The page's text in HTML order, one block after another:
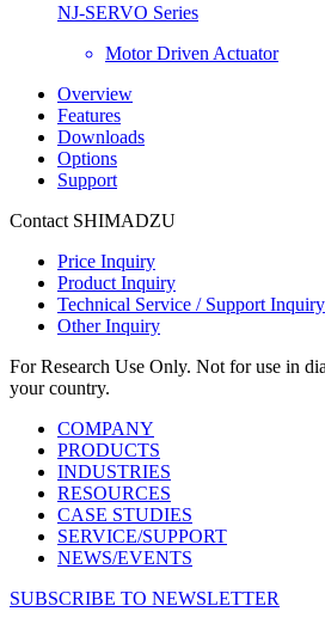
NJ-SERVO Series
Motor Driven Actuator
Overview
Features
Downloads
Options
Support
Contact SHIMADZU
Price Inquiry
Product Inquiry
Technical Service / Support Inquiry
Other Inquiry
For Research Use Only. Not for use in
your country.
COMPANY
PRODUCTS
INDUSTRIES
RESOURCES
CASE STUDIES
SERVICE/SUPPORT
NEWS/EVENTS
SUBSCRIBE TO NEWSLETTER